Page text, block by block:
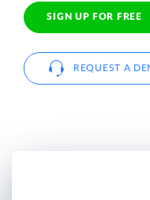
SIGN UP FOR FREE
REQUEST A